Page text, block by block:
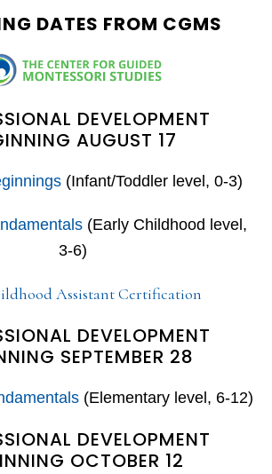
DATES FROM CGMS
DEVELOPMENT
AUGUST 17
(Infant/Toddler level, 0-3)
(Early Childhood level,
3-6)
Assistant Certification
DEVELOPMENT
SEPTEMBER 28
(Elementary level, 6-12)
DEVELOPMENT
OCTOBER 12